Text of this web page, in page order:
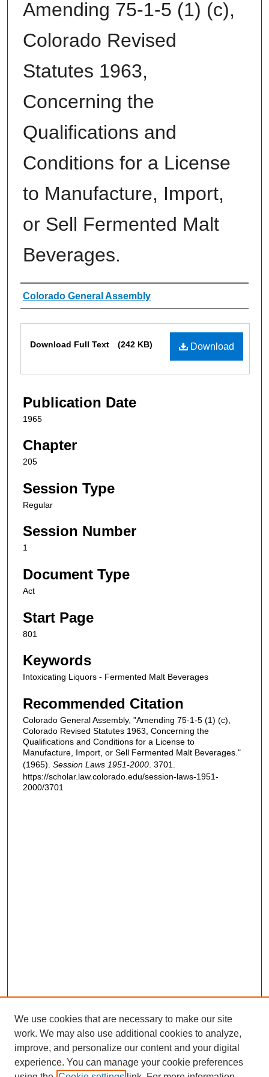
Amending 75-1-5 (1) (c),
Colorado Revised
Statutes 1963,
Concerning the
Qualifications and
Conditions for a License
to Manufacture, Import,
or Sell Fermented Malt
Beverages.
Authors
Colorado General Assembly
Download
Download Full Text (242 KB)
Publication Date
1965
Chapter
205
Session Type
Regular
Session Number
1
Document Type
Act
Start Page
801
Keywords
Intoxicating Liquors - Fermented Malt Beverages
Recommended Citation
Colorado General Assembly, "Amending 75-1-5 (1) (c),
Colorado Revised Statutes 1963, Concerning the
Qualifications and Conditions for a License to
Manufacture, Import, or Sell Fermented Malt Beverages."
(1965). Session Laws 1951-2000 . 3701.
https://scholar.law.colorado.edu/session-laws-1951-
2000/3701
We use cookies that are necessary to make our site
work. We may also use additional cookies to analyze,
improve, and personalize our content and your digital
experience. You can manage your cookie preferences